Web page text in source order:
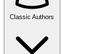
Classic Authors